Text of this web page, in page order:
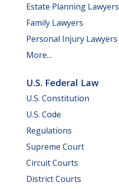
Estate Planning Lawyers
Family Lawyers
Personal Injury Lawyers
More...
U.S. Federal Law
U.S. Constitution
U.S. Code
Regulations
Supreme Court
Circuit Courts
District Courts